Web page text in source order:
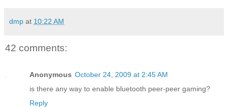
dmp at 10:22 AM
42 comments:
Anonymous October 24, 2009 at 2:45 AM
is there any way to enable bluetooth peer-peer gaming?
Reply